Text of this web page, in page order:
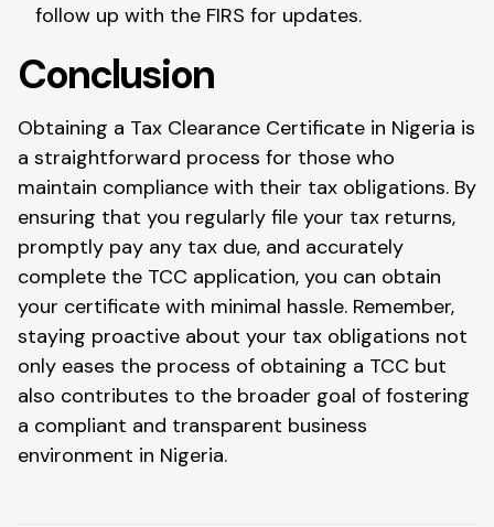
follow up with the FIRS for updates.
Conclusion
Obtaining a Tax Clearance Certificate in Nigeria is
a straightforward process for those who
maintain compliance with their tax obligations. By
ensuring that you regularly file your tax returns,
promptly pay any tax due, and accurately
complete the TCC application, you can obtain
your certificate with minimal hassle. Remember,
staying proactive about your tax obligations not
only eases the process of obtaining a TCC but
also contributes to the broader goal of fostering
a compliant and transparent business
environment in Nigeria.